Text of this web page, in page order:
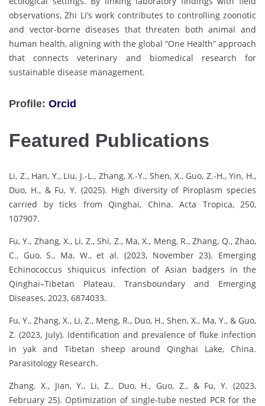
observations, Zhi Li’s work contributes to controlling zoonotic
and vector-borne diseases that threaten both animal and
human health, aligning with the global “One Health” approach
that connects veterinary and biomedical research for
sustainable disease management.
Profile: Orcid
Featured Publications
Li, Z., Han, Y., Liu, J.-L., Zhang, X.-Y., Shen, X., Guo, Z.-H., Yin, H.,
Duo, H., & Fu, Y. (2025). High diversity of Piroplasm species
carried by ticks from Qinghai, China. Acta Tropica, 250,
107907.
Fu, Y., Zhang, X., Li, Z., Shi, Z., Ma, X., Meng, R., Zhang, Q., Zhao,
C., Guo, S., Ma, W., et al. (2023, November 23). Emerging
Echinococcus shiquicus infection of Asian badgers in the
Qinghai–Tibetan Plateau. Transboundary and Emerging
Diseases, 2023, 6874033.
Fu, Y., Zhang, X., Li, Z., Meng, R., Duo, H., Shen, X., Ma, Y., & Guo,
Z. (2023, July). Identification and prevalence of fluke infection
in yak and Tibetan sheep around Qinghai Lake, China.
Parasitology Research.
Zhang, X., Jian, Y., Li, Z., Duo, H., Guo, Z., & Fu, Y. (2023,
February 25). Optimization of single-tube nested PCR for the